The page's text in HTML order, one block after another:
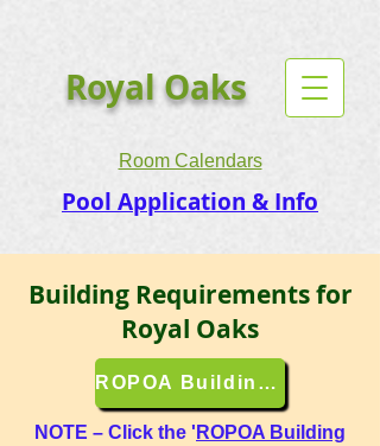
Royal Oaks
Room Calendars
Pool Application & Info
Building Requirements for
Royal Oaks
ROPOA Building Codes
NOTE – Click the ' ROPOA Building